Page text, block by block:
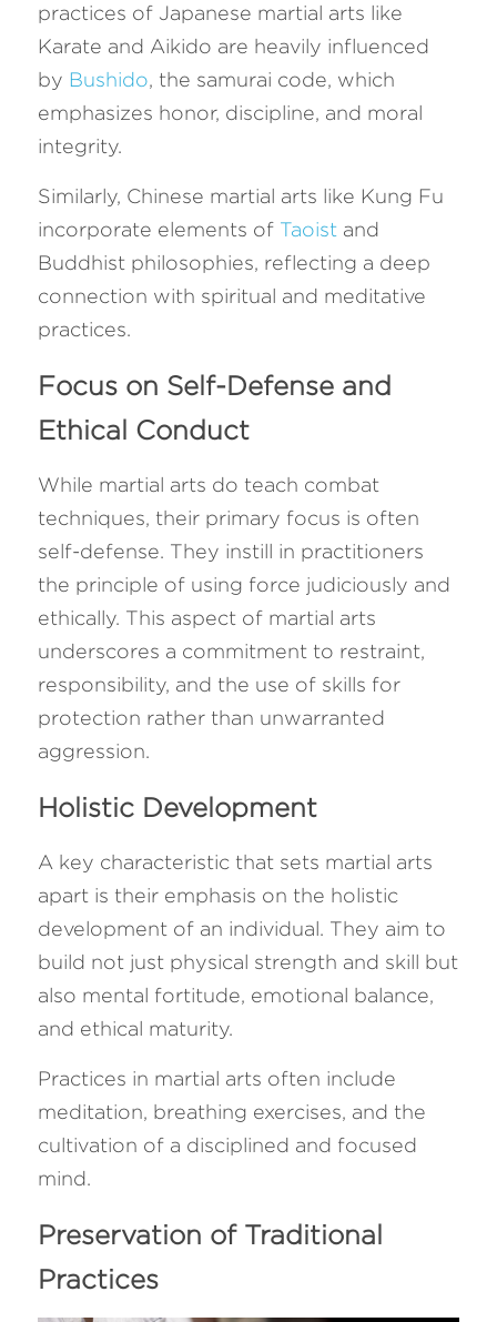
practices of Japanese martial arts like
Karate and Aikido are heavily influenced
by Bushido, the samurai code, which
emphasizes honor, discipline, and moral
integrity.
Similarly, Chinese martial arts like Kung Fu
incorporate elements of Taoist and
Buddhist philosophies, reflecting a deep
connection with spiritual and meditative
practices.
Focus on Self-Defense and
Ethical Conduct
While martial arts do teach combat
techniques, their primary focus is often
self-defense. They instill in practitioners
the principle of using force judiciously and
ethically. This aspect of martial arts
underscores a commitment to restraint,
responsibility, and the use of skills for
protection rather than unwarranted
aggression.
Holistic Development
A key characteristic that sets martial arts
apart is their emphasis on the holistic
development of an individual. They aim to
build not just physical strength and skill but
also mental fortitude, emotional balance,
and ethical maturity.
Practices in martial arts often include
meditation, breathing exercises, and the
cultivation of a disciplined and focused
mind.
Preservation of Traditional
Practices